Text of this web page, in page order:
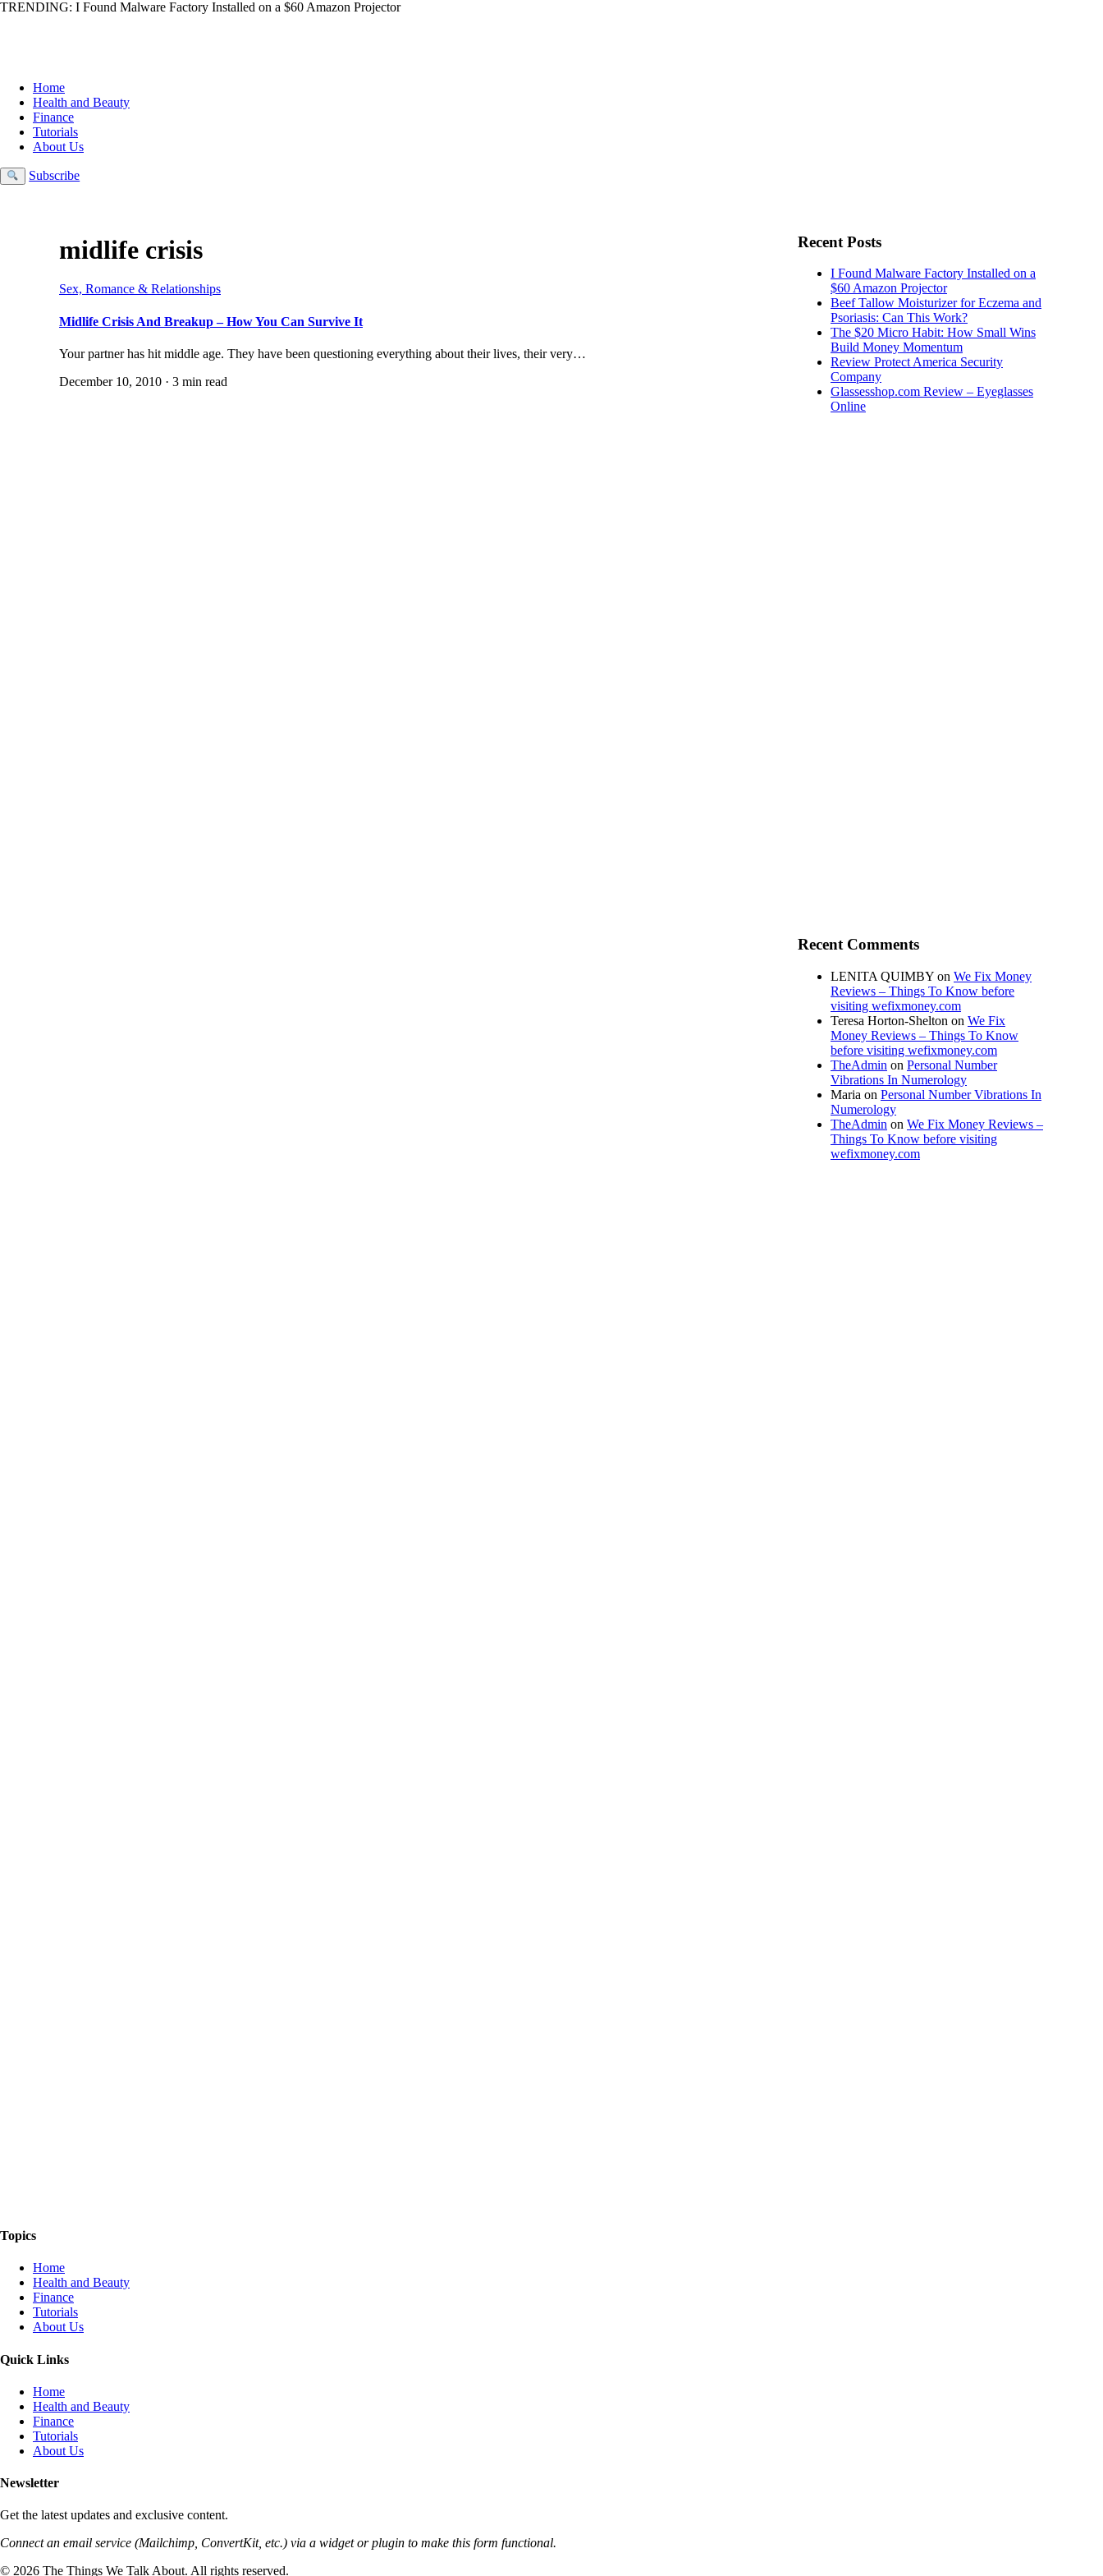
TRENDING: I Found Malware Factory Installed on a $60 Amazon Projector
Home
Health and Beauty
Finance
Tutorials
About Us
Subscribe
midlife crisis
Sex, Romance & Relationships
Midlife Crisis And Breakup – How You Can Survive It
Your partner has hit middle age. They have been questioning everything about their lives, their very…
December 10, 2010 · 3 min read
Recent Posts
I Found Malware Factory Installed on a
$60 Amazon Projector
Beef Tallow Moisturizer for Eczema and
Psoriasis: Can This Work?
The $20 Micro Habit: How Small Wins
Build Money Momentum
Review Protect America Security
Company
Glassesshop.com Review – Eyeglasses
Online
Recent Comments
LENITA QUIMBY on We Fix Money
Reviews – Things To Know before
visiting wefixmoney.com
Teresa Horton-Shelton on We Fix
Money Reviews – Things To Know
before visiting wefixmoney.com
TheAdmin on Personal Number
Vibrations In Numerology
Maria on Personal Number Vibrations In
Numerology
TheAdmin on We Fix Money Reviews –
Things To Know before visiting
wefixmoney.com
Topics
Home
Health and Beauty
Finance
Tutorials
About Us
Quick Links
Home
Health and Beauty
Finance
Tutorials
About Us
Newsletter
Get the latest updates and exclusive content.
Connect an email service (Mailchimp, ConvertKit, etc.) via a widget or plugin to make this form functional.
© 2026 The Things We Talk About. All rights reserved.